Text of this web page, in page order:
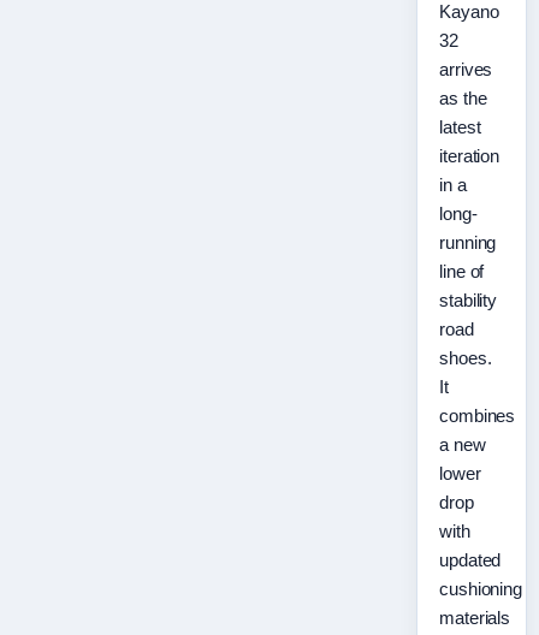
Kayano
32
arrives
as the
latest
iteration
in a
long-
running
line of
stability
road
shoes.
It
combines
a new
lower
drop
with
updated
cushioning
materials